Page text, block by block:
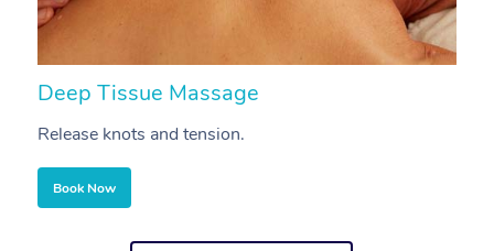
Deep Tissue Massage
Release knots and tension.
Book Now